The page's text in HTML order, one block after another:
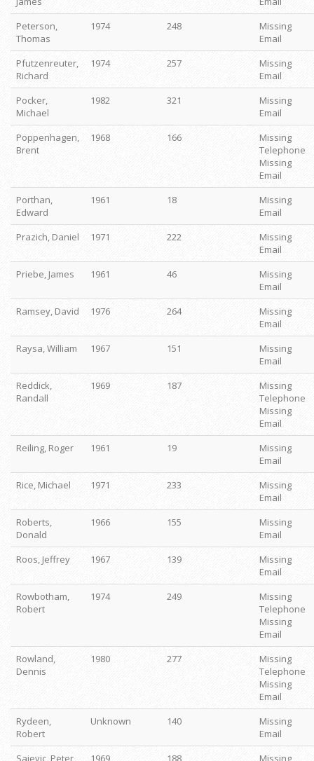
Peterson,
Thomas
1974 248
Missing
Email
Pfutzenreuter,
Richard
1974 257
Missing
Email
Pocker,
Michael
1982 321
Missing
Email
Poppenhagen,
Brent
1968 166
Missing
Telephone
Missing
Email
Porthan,
Edward
1961 18
Missing
Email
Prazich, Daniel
1971 222
Missing
Email
Priebe, James
1961 46
Missing
Email
Ramsey, David
1976 264
Missing
Email
Raysa, William
1967 151
Missing
Email
Reddick,
Randall
1969 187
Missing
Telephone
Missing
Email
Reiling, Roger
1961 19
Missing
Email
Rice, Michael
1971 233
Missing
Email
Roberts,
Donald
1966 155
Missing
Email
Roos, Jeffrey
1967 139
Missing
Email
Rowbotham,
Robert
1974 249
Missing
Telephone
Missing
Email
Rowland,
Dennis
1980 277
Missing
Telephone
Missing
Email
Rydeen,
Robert
Unknown 140
Missing
Email
Sajevic, Peter
1969 188 Missing